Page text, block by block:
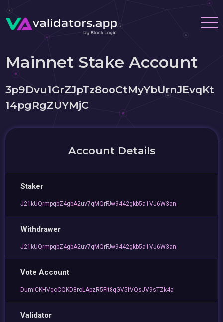
Mainnet Stake Account
3p9Dvu1GrZJpTz8ooCtMyYbUrnJEvqKt
14pgRgZUYMjC
Account Details
Staker
J21kUQrmpqbZ4gbA2uv7qMQrFJw9442gkb5a1VJ6W3an
Withdrawer
J21kUQrmpqbZ4gbA2uv7qMQrFJw9442gkb5a1VJ6W3an
Vote Account
DumiCKHVqoCQKD8roLApzR5Fit8qGV5fVQsJV9sTZk4a
Validator